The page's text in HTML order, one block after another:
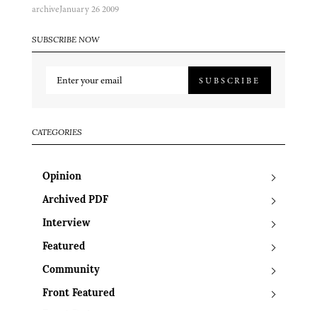
archiveJanuary 26 2009
SUBSCRIBE NOW
SUBSCRIBE
CATEGORIES
Opinion
Archived PDF
Interview
Featured
Community
Front Featured